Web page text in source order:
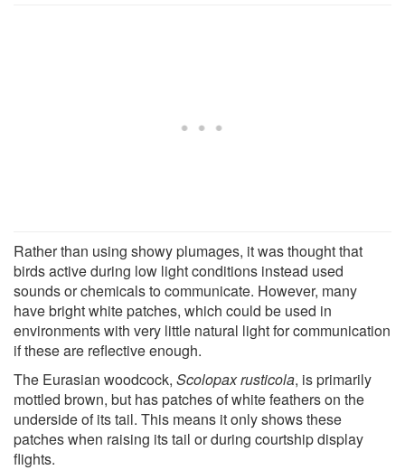
Rather than using showy plumages, it was thought that
birds active during low light conditions instead used
sounds or chemicals to communicate. However, many
have bright white patches, which could be used in
environments with very little natural light for communication
if these are reflective enough.
The Eurasian woodcock, Scolopax rusticola, is primarily
mottled brown, but has patches of white feathers on the
underside of its tail. This means it only shows these
patches when raising its tail or during courtship display
flights.